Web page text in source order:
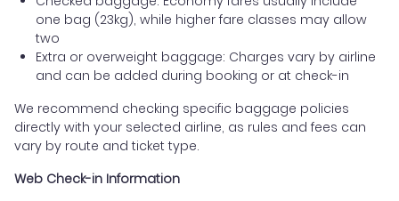
one bag (23kg), while higher fare classes may allow
two
Extra or overweight baggage: Charges vary by airline
and can be added during booking or at check-in
We recommend checking specific baggage policies
directly with your selected airline, as rules and fees can
vary by route and ticket type.
Web Check-in Information